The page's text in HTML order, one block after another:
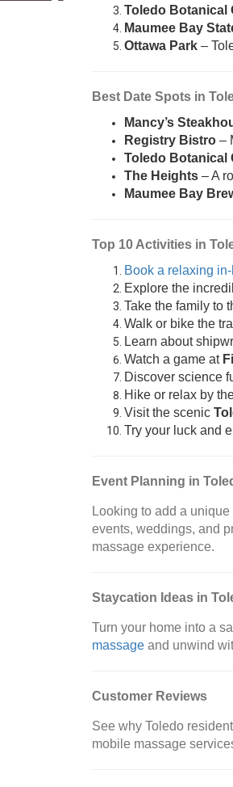
Toledo Botanical
Maumee Bay
Ottawa Park–
Best Date Spots in
Mancy’s
Registry Bistro–
Toledo Botanical
The Heights– A
Maumee Bay
Top 10 Activities in
Book a relaxing
Explore the
Take the family to
Walk or bike the
Learn about
Watch a game at
Discover science
Hike or relax by
Visit the scenic
Try your luck and
Event Planning in
Looking to add a
events, weddings, and
massage experience.
Staycation Ideas in
Turn your home into a
massageand unwind
Customer Reviews
See why Toledo
mobile massage